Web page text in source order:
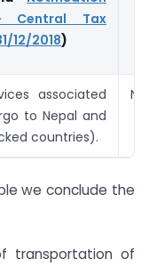
Central Tax
12/2018)
associated
to Nepal and
countries).
Nil
we conclude the
transportation of